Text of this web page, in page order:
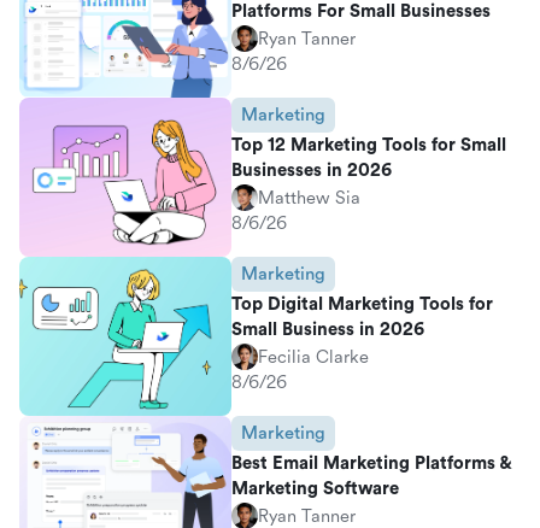
Platforms For Small Businesses
Ryan Tanner
8/6/26
Marketing
Top 12 Marketing Tools for Small
Businesses in 2026
Matthew Sia
8/6/26
Marketing
Top Digital Marketing Tools for
Small Business in 2026
Fecilia Clarke
8/6/26
Marketing
Best Email Marketing Platforms &
Marketing Software
Ryan Tanner